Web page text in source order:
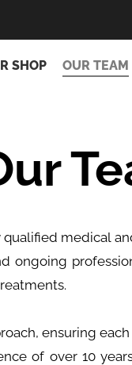
SHOP OUR TEAM
medical
ongoing
ensuring
of over 10